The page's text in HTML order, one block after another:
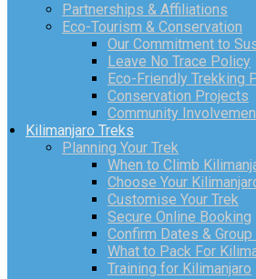
Partnerships & Affiliations
Eco-Tourism & Conservation
Our Commitment to
Leave No Trace Policy
Eco-Friendly Trekking
Conservation Projects
Community
Kilimanjaro Treks
Planning Your Trek
When to Climb
Choose Your
Customise Your Trek
Secure Online Booking
Confirm Dates &
What to Pack For
Training for Kilimanjaro